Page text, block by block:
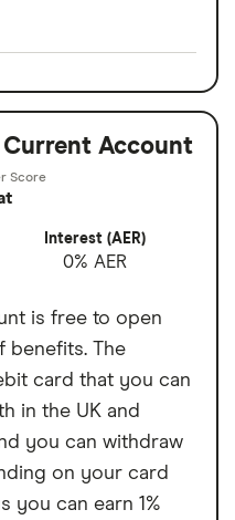
goals
purchases
internationally
charge on
in the UK and
£200 per month
cheques into the
No
Current Account
Interest (AER)
0% AER
is free to open
benefits. The
card that you can
in the UK and
you can withdraw
on your card
you can earn 1%